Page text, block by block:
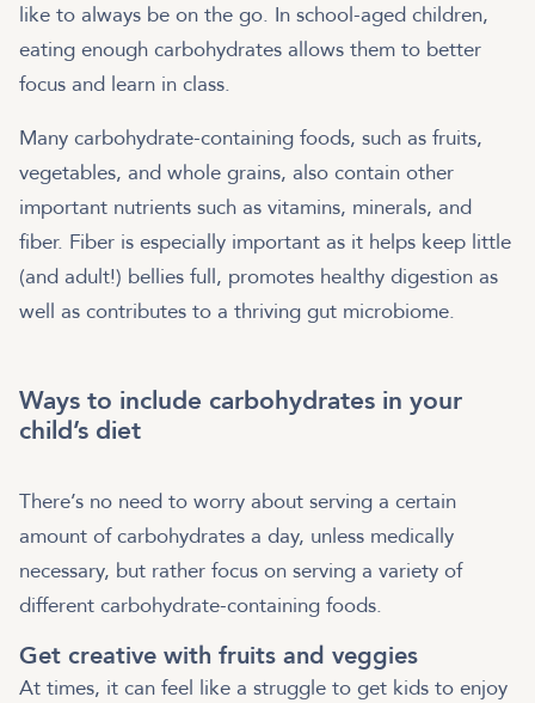
like to always be on the go. In school-aged children,
eating enough carbohydrates allows them to better
focus and learn in class.
Many carbohydrate-containing foods, such as fruits,
vegetables, and whole grains, also contain other
important nutrients such as vitamins, minerals, and
fiber. Fiber is especially important as it helps keep little
(and adult!) bellies full, promotes healthy digestion as
well as contributes to a thriving gut microbiome.
Ways to include carbohydrates in your
child’s diet
There’s no need to worry about serving a certain
amount of carbohydrates a day, unless medically
necessary, but rather focus on serving a variety of
different carbohydrate-containing foods.
Get creative with fruits and veggies
At times, it can feel like a struggle to get kids to enjoy